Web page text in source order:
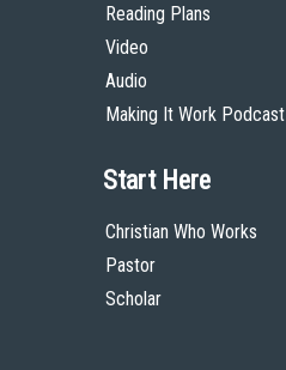
Reading Plans
Video
Audio
Making It Work Podcast
Start Here
Christian Who Works
Pastor
Scholar